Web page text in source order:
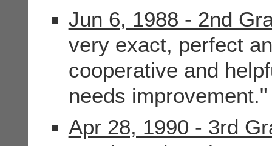
Jun 6, 1988 - 2nd
very exact, perfect
cooperative and
needs
Apr 28, 1990 - 3rd